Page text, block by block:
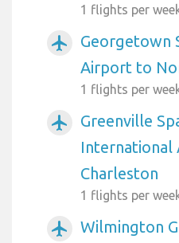
1 flights per
airplanemode_active
Georgetown
Airport to
1 flights per
airplanemode_active
Greenville
Charleston
1 flights per
airplanemode_active
Wilmington